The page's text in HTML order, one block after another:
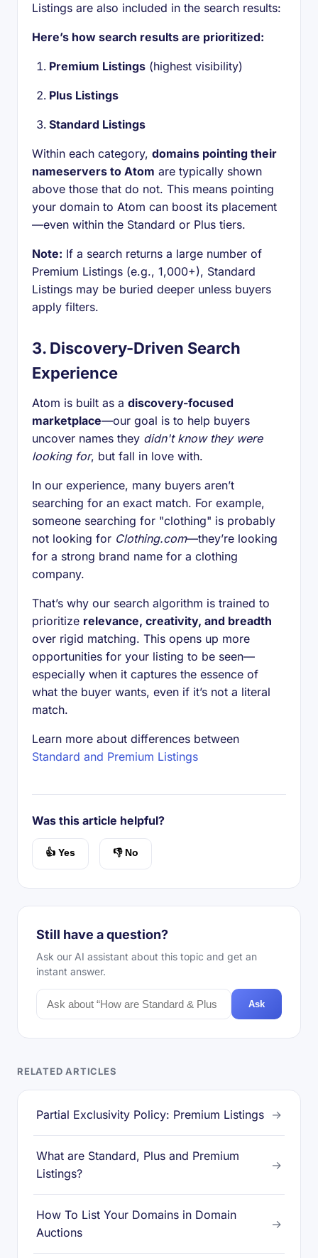
Listings are also included in the search results:
Here’s how search results are prioritized:
Premium Listings (highest visibility)
Plus Listings
Standard Listings
Within each category, domains pointing their
nameservers to Atom are typically shown
above those that do not. This means pointing
your domain to Atom can boost its placement
—even within the Standard or Plus tiers.
Note: If a search returns a large number of
Premium Listings (e.g., 1,000+), Standard
Listings may be buried deeper unless buyers
apply filters.
3. Discovery-Driven Search
Experience
Atom is built as a discovery-focused
marketplace—our goal is to help buyers
uncover names they didn't know they were
looking for, but fall in love with.
In our experience, many buyers aren’t
searching for an exact match. For example,
someone searching for "clothing" is probably
not looking for Clothing.com—they’re looking
for a strong brand name for a clothing
company.
That’s why our search algorithm is trained to
prioritize relevance, creativity, and breadth
over rigid matching. This opens up more
opportunities for your listing to be seen—
especially when it captures the essence of
what the buyer wants, even if it’s not a literal
match.
Learn more about differences between
Standard and Premium Listings
Was this article helpful?
👍 Yes 👎 No
Still have a question?
Ask our AI assistant about this topic and get an
instant answer.
Ask
RELATED ARTICLES
Partial Exclusivity Policy: Premium Listings →
What are Standard, Plus and Premium
Listings?
→
How To List Your Domains in Domain
Auctions
→